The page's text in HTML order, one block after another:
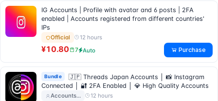
IG Accounts | Profile with avatar and 6 posts | 2FA
enabled | Accounts registered from different countries'
IPs
Official 12 hours
¥10.80 7 Auto Purchase
Bundle
🇯🇵 Threads Japan Accounts │ 📸 Instagram
Connected │ 🔐 2FA Enabled │ 💎 High Quality Accounts
Accounts… 12 hours